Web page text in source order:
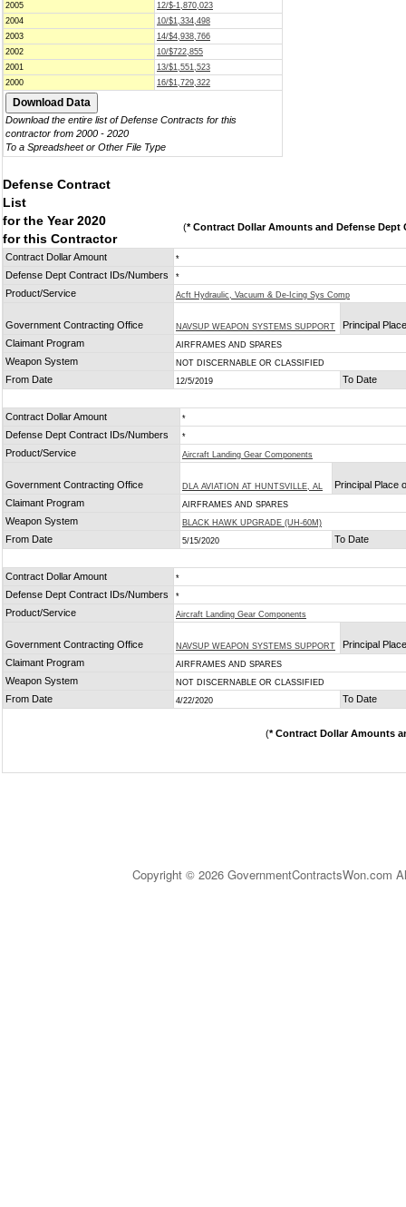
2005
12/$-1,870,023
2004
10/$1,334,498
2003
14/$4,938,766
2002
10/$722,855
2001
13/$1,551,523
2000
16/$1,729,322
Download the entire list of Defense Contracts for this
contractor from 2000 - 2020
To a Spreadsheet or Other File Type
Defense Contract
List
for the Year 2020
for this Contractor
(* Contract Dollar Amounts and Defense Dept
Contract Dollar Amount *
Defense Dept Contract IDs/Numbers *
Product/Service Acft Hydraulic, Vacuum & De-Icing Sys Comp
Government Contracting Office NAVSUP WEAPON SYSTEMS SUPPORT
Principal
Claimant Program
AIRFRAMES AND SPARES
Weapon System NOT DISCERNABLE OR CLASSIFIED
From Date 12/5/2019 To Date
Contract Dollar Amount *
Defense Dept Contract IDs/Numbers *
Product/Service Aircraft Landing Gear Components
Government Contracting Office DLA AVIATION AT HUNTSVILLE, AL
Principal Place
Claimant Program
AIRFRAMES AND SPARES
Weapon System BLACK HAWK UPGRADE (UH-60M)
From Date 5/15/2020 To Date
Contract Dollar Amount *
Defense Dept Contract IDs/Numbers *
Product/Service Aircraft Landing Gear Components
Government Contracting Office NAVSUP WEAPON SYSTEMS SUPPORT
Principal
Claimant Program
AIRFRAMES AND SPARES
Weapon System NOT DISCERNABLE OR CLASSIFIED
From Date 4/22/2020 To Date
(* Contract Dollar Amounts
Copyright © 2026 GovernmentContractsWon.com